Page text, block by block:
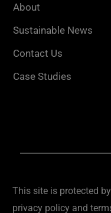
About
Sustainable News
Contact Us
Case Studies
This site is protected
privacy policy and